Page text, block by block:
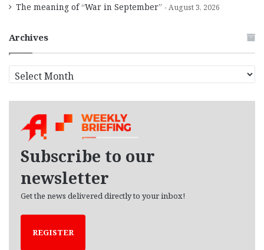
The meaning of “War in September” August 3, 2026
Archives
r
Subscribe to our
newsletter
Get the news delivered directly to your inbox!
REGISTER